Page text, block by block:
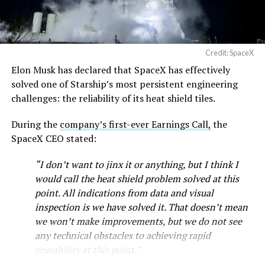
Musk first announced Terafab in March as a joint
venture between Tesla, SpaceX and xAI aimed at
producing over a terawatt of AI compute annually, an
global chip industry produces today. Intel joined as a
manufacturing partner in April. Musk has said
being squeezed into an earnings call, and for months
the Grimes County site remained unconfirmed even as
reporting pointed there.
SpaceX attorney Buck Brannon used Wednesday’s
meeting to note that the company’s abatement is
roughly 78 percent, not the 100 percent some earlier
Credit: SpaceX
Elon Musk has declared that SpaceX has effectively
solved one of Starship’s most persistent engineering
challenges: the reliability of its heat shield tiles.
During the company’s first-ever Earnings Call, the
SpaceX CEO stated:
“I don’t want to jinx it or anything, but I think I
would call the heat shield problem solved at this
point. All indications from data and visual
inspection is we have solved it. That doesn’t mean
we won’t make improvements, but we do not see
any technical obstacles to achieving rapid
reusability at this point.”